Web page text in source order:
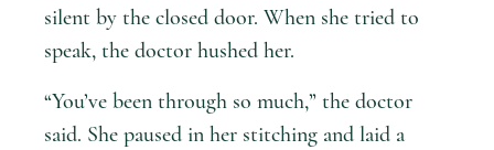
silent by the closed door. When she tried to
speak, the doctor hushed her.
“You’ve been through so much,” the doctor
said. She paused in her stitching and laid a